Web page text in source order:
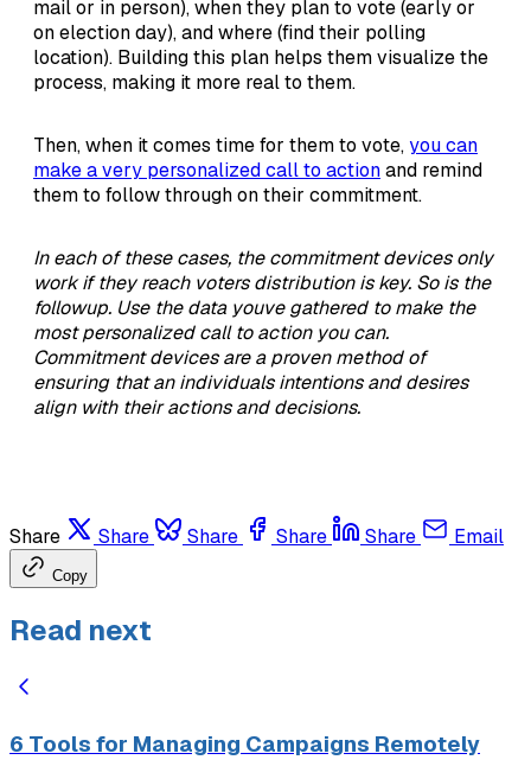
mail or in person), when they plan to vote (early or
on election day), and where (find their polling
location). Building this plan helps them visualize the
process, making it more real to them.
Then, when it comes time for them to vote,you can
make a very personalized call to actionand remind
them to follow through on their commitment.
In each of these cases, the commitment devices only
work if they reach voters distribution is key. So is the
followup. Use the data youve gathered to make the
most personalized call to action you can.
Commitment devices are a proven method of
ensuring that an individuals intentions and desires
align with their actions and decisions.
Share Share Share Share Share Email
Copy
Read next
6 Tools for Managing Campaigns Remotely